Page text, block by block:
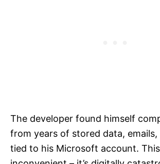
The developer found himself
from years of stored data, emails,
tied to his Microsoft account. This